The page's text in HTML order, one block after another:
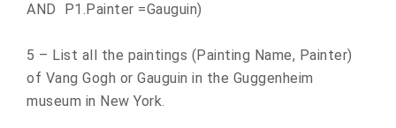
AND P1.Painter =Gauguin)
5 – List all the paintings (Painting Name, Painter)
of Vang Gogh or Gauguin in the Guggenheim
museum in New York.